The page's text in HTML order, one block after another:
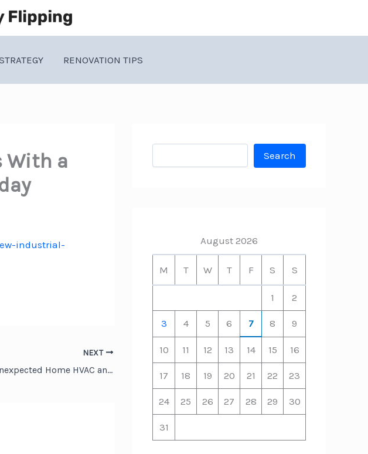
RENOVATION TIPS
With a
industrial-
NEXT
How to Handle Unexpected Home HVAC and Plumbing Emergencies – HVAC Tips and News
Search
Search
August 2026
M T W T F S S
1 2
3 4 5 6 7 8 9
10 11 12 13 14 15 16
17 18 19 20 21 22 23
24 25 26 27 28 29 30
31